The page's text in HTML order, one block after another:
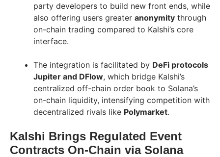
party developers to build new front ends, while
also offering users greater anonymity through
on-chain trading compared to Kalshi’s core
interface.
The integration is facilitated by DeFi protocols
Jupiter and DFlow, which bridge Kalshi’s
centralized off-chain order book to Solana’s
on-chain liquidity, intensifying competition with
decentralized rivals like Polymarket.
Kalshi Brings Regulated Event
Contracts On-Chain via Solana